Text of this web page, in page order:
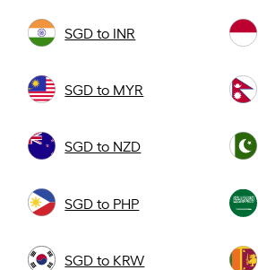
SGD to INR
SGD to MYR
SGD to NZD
SGD to PHP
SGD to KRW